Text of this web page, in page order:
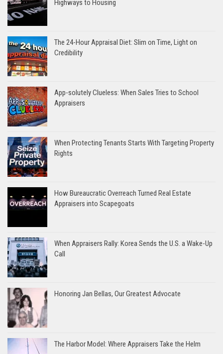
Highways to Housing
The 24-Hour Appraisal Diet: Slim on Time, Light on
Credibility
App-solutely Clueless: When Sales Tries to School
Appraisers
When Protecting Tenants Starts With Targeting Property
Rights
How Bureaucratic Overreach Turned Real Estate
Appraisers into Scapegoats
When Appraisers Rally: Korea Sends the U.S. a Wake-Up
Call
Honoring Jan Bellas, Our Greatest Advocate
The Harbor Model: Where Appraisers Take the Helm